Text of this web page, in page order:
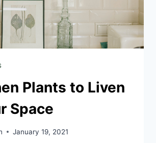
Plants to Liven
Space
January 19, 2021